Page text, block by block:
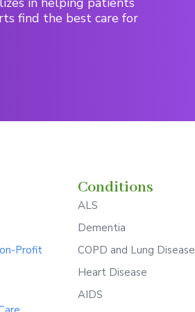
find the best care for
Profit
Conditions
ALS
Dementia
COPD and Lung Disease
Heart Disease
AIDS